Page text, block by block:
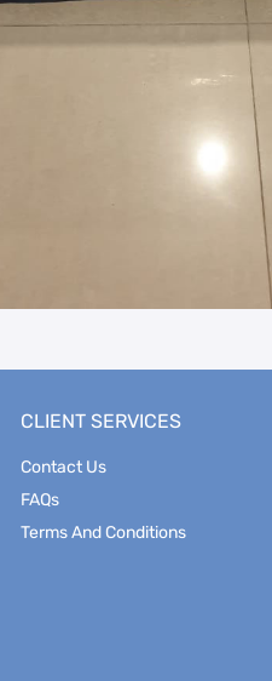
CLIENT SERVICES
Contact Us
FAQs
Terms And Conditions